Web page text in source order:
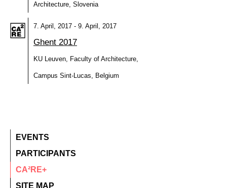
Architecture, Slovenia
7. April, 2017 - 9. April, 2017
Ghent 2017
KU Leuven, Faculty of Architecture,
Campus Sint-Lucas, Belgium
EVENTS
PARTICIPANTS
CA²RE+
SITE MAP